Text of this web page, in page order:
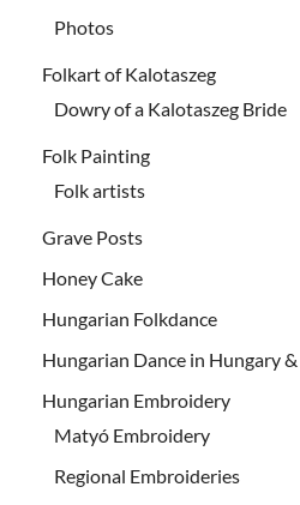
Photos
Folkart of Kalotaszeg
Dowry of a Kalotaszeg Bride
Folk Painting
Folk artists
Grave Posts
Honey Cake
Hungarian Folkdance
Hungarian Dance in Hungary
Hungarian Embroidery
Matyó Embroidery
Regional Embroideries